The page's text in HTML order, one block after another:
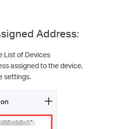
Address:
List of Devices
assigned to the device.
settings.